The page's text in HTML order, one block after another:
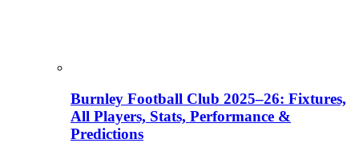
Burnley Football Club 2025–26: Fixtures,
All Players, Stats, Performance &
Predictions